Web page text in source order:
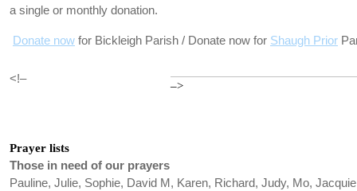
a single or monthly donation.
Donate now for Bickleigh Parish / Donate now for Shaugh Prior
<!–
–>
Prayer lists
Those in need of our prayers
Pauline, Julie, Sophie, David M, Karen, Richard, Judy, Mo,